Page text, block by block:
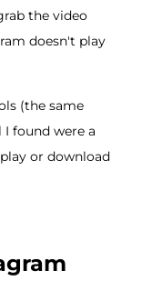
the video
doesn't play
(the same
found were a
or download